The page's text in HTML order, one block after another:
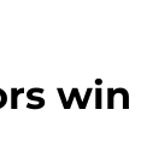
win